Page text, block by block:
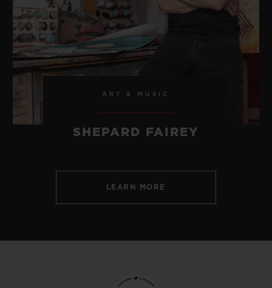
ART & MUSIC
SHEPARD FAIREY
LEARN MORE